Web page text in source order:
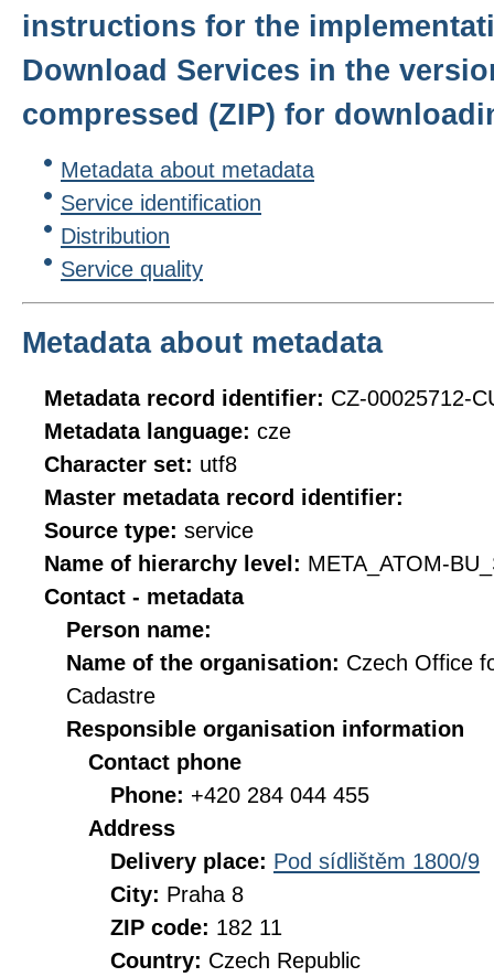
instructions for the
Download Services in the
compressed (ZIP) for
Metadata about metadata
Service identification
Distribution
Service quality
Metadata about metadata
Metadata record identifier: CZ-00025712-
Metadata language: cze
Character set: utf8
Master metadata record identifier:
Source type: service
Name of hierarchy level: META_ATOM-
Contact - metadata
Person name:
Name of the organisation: Czech Office
Cadastre
Responsible organisation information
Contact phone
Phone: +420 284 044 455
Address
Delivery place: Pod sídlištěm 1800/9
City: Praha 8
ZIP code: 182 11
Country: Czech Republic